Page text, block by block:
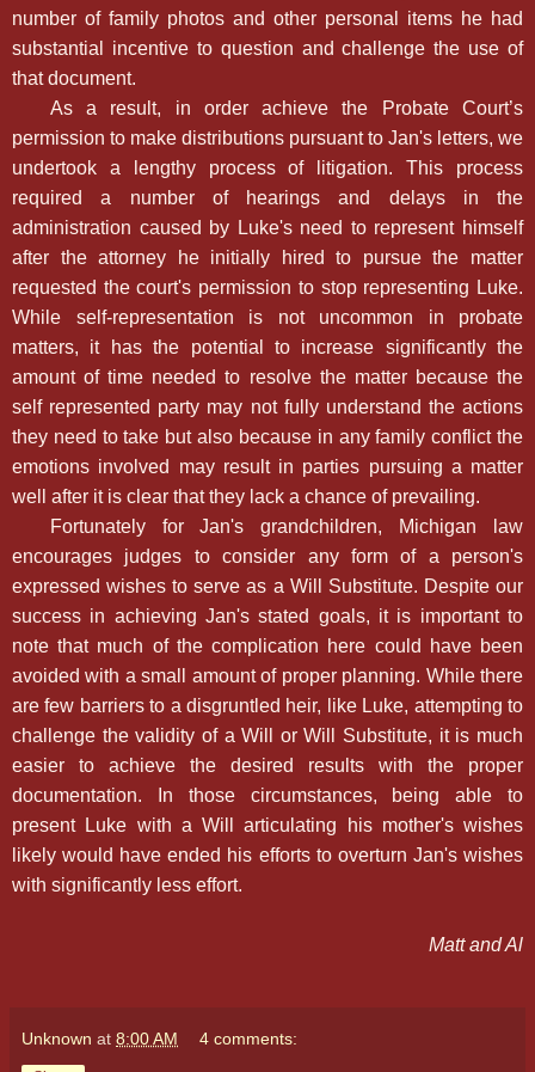
number of family photos and other personal items he had
substantial incentive to question and challenge the use of
that document.
As a result, in order achieve the Probate Court’s
permission to make distributions pursuant to Jan's letters, we
undertook a lengthy process of litigation. This process
required a number of hearings and delays in the
administration caused by Luke's need to represent himself
after the attorney he initially hired to pursue the matter
requested the court's permission to stop representing Luke.
While self-representation is not uncommon in probate
matters, it has the potential to increase significantly the
amount of time needed to resolve the matter because the
self represented party may not fully understand the actions
they need to take but also because in any family conflict the
emotions involved may result in parties pursuing a matter
well after it is clear that they lack a chance of prevailing.
Fortunately for Jan's grandchildren, Michigan law
encourages judges to consider any form of a person's
expressed wishes to serve as a Will Substitute. Despite our
success in achieving Jan's stated goals, it is important to
note that much of the complication here could have been
avoided with a small amount of proper planning. While there
are few barriers to a disgruntled heir, like Luke, attempting to
challenge the validity of a Will or Will Substitute, it is much
easier to achieve the desired results with the proper
documentation. In those circumstances, being able to
present Luke with a Will articulating his mother's wishes
likely would have ended his efforts to overturn Jan's wishes
with significantly less effort.
Matt and Al
Unknown at 8:00 AM 4 comments: